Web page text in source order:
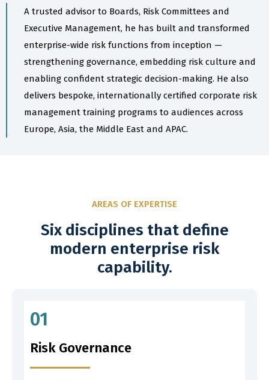
A trusted advisor to Boards, Risk Committees and
Executive Management, he has built and transformed
enterprise-wide risk functions from inception —
strengthening governance, embedding risk culture and
enabling confident strategic decision-making. He also
delivers bespoke, internationally certified corporate risk
management training programs to audiences across
Europe, Asia, the Middle East and APAC.
AREAS OF EXPERTISE
Six disciplines that define
modern enterprise risk
capability.
01
Risk Governance